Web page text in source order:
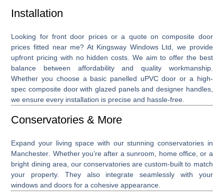
Installation
Looking for front door pricesor a quote oncomposite door
prices fitted near me? At Kingsway Windows Ltd, we provide
upfront pricing with no hidden costs. We aim to offer the best
balance between affordability and quality workmanship.
Whether you choose a basic panelled uPVC door or a high-
spec composite door with glazed panels and designer handles,
we ensure every installation is precise and hassle-free.
Conservatories & More
Expand your living space with our stunning conservatories in
Manchester . Whether you’re after a sunroom, home office, or a
bright dining area, our conservatories are custom-built to match
your property. They also integrate seamlessly with your
windows and doors for a cohesive appearance.